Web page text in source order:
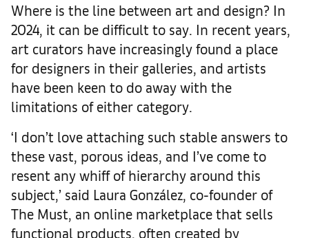
Where is the line between art and design? In
2024, it can be difficult to say. In recent years,
art curators have increasingly found a place
for designers in their galleries, and artists
have been keen to do away with the
limitations of either category.
‘I don’t love attaching such stable answers to
these vast, porous ideas, and I’ve come to
resent any whiff of hierarchy around this
subject,’ said Laura González, co-founder of
The Must, an online marketplace that sells
functional products, often created by